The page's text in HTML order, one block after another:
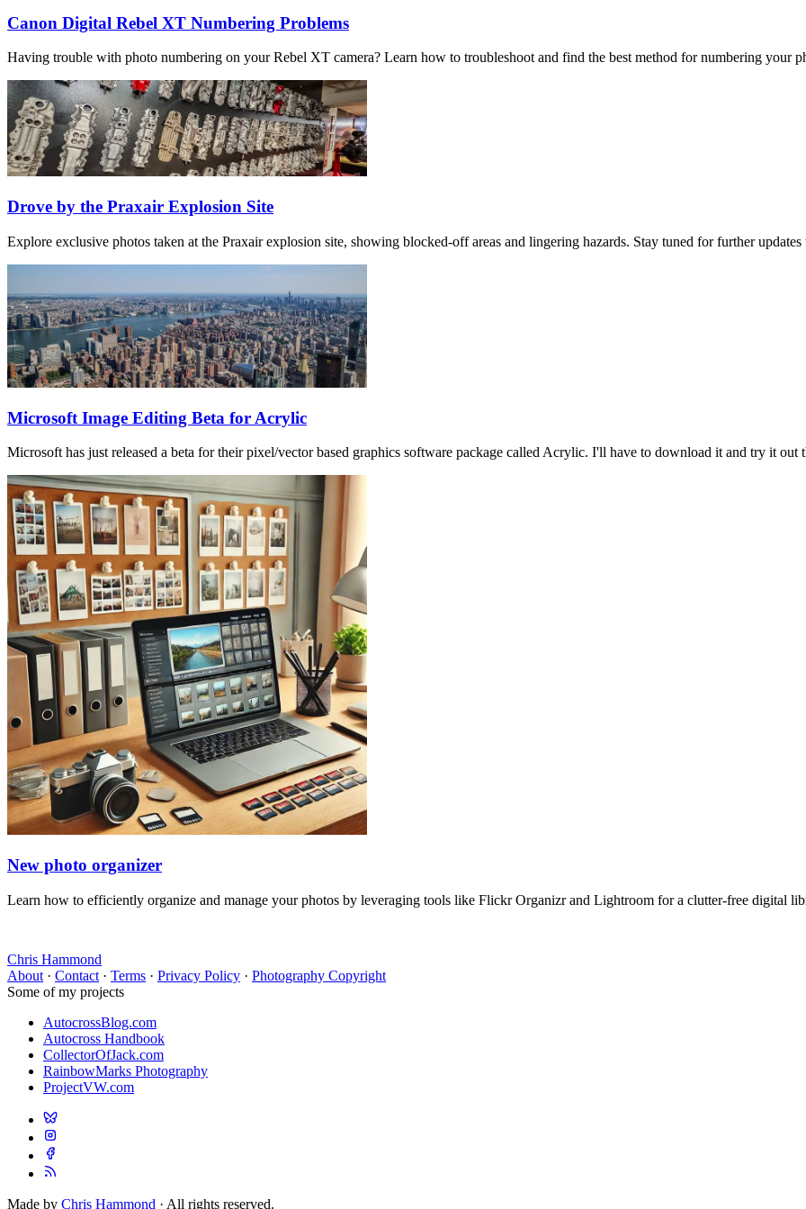
Canon Digital Rebel XT Numbering Problems
Having trouble with photo numbering on your Rebel XT camera? Learn how to troubleshoot and find the best method for numbering your
Drove by the Praxair Explosion Site
Explore exclusive photos taken at the Praxair explosion site, showing blocked-off areas and lingering hazards. Stay tuned for further updates
Microsoft Image Editing Beta for Acrylic
Microsoft has just released a beta for their pixel/vector based graphics software package called Acrylic. I'll have to download it and try it out
New photo organizer
Learn how to efficiently organize and manage your photos by leveraging tools like Flickr Organizr and Lightroom for a clutter-free digital
Chris Hammond
About · Contact · Terms · Privacy Policy · Photography Copyright
Some of my projects
AutocrossBlog.com
Autocross Handbook
CollectorOfJack.com
RainbowMarks Photography
ProjectVW.com
Made by Chris Hammond · All rights reserved.